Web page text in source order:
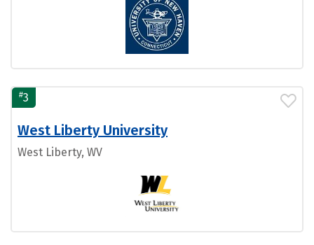
#3
West Liberty University
West Liberty, WV